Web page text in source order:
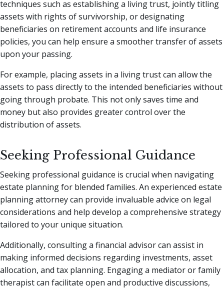
techniques such as establishing a living trust, jointly titling
assets with rights of survivorship, or designating
beneficiaries on retirement accounts and life insurance
policies, you can help ensure a smoother transfer of assets
upon your passing.
For example, placing assets in a living trust can allow the
assets to pass directly to the intended beneficiaries without
going through probate. This not only saves time and
money but also provides greater control over the
distribution of assets.
Seeking Professional Guidance
Seeking professional guidance is crucial when navigating
estate planning for blended families. An experienced estate
planning attorney can provide invaluable advice on legal
considerations and help develop a comprehensive strategy
tailored to your unique situation.
Additionally, consulting a financial advisor can assist in
making informed decisions regarding investments, asset
allocation, and tax planning. Engaging a mediator or family
therapist can facilitate open and productive discussions,